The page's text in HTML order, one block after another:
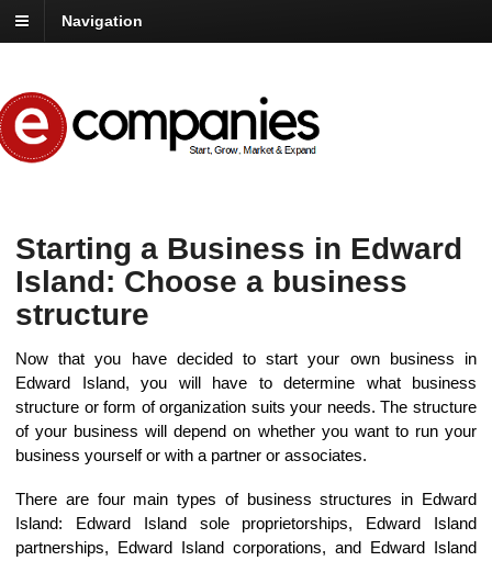
Navigation
Starting a Business in Edward
Island: Choose a business
structure
Now that you have decided to start your own business in
Edward Island, you will have to determine what business
structure or form of organization suits your needs. The structure
of your business will depend on whether you want to run your
business yourself or with a partner or associates.
There are four main types of business structures in Edward
Island: Edward Island sole proprietorships, Edward Island
partnerships, Edward Island corporations, and Edward Island